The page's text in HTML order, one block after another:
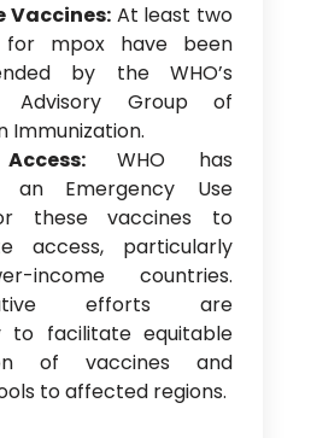
Vaccines:At least two
for mpox have been
by the WHO’s
Advisory Group of
Immunization.
Access:WHO has
an Emergency Use
these vaccines to
access, particularly
income countries.
efforts are
to facilitate equitable
of vaccines and
to affected regions.